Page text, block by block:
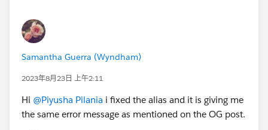
Samantha Guerra (Wyndham)
2023年8月23日 上午2:11
Hi @Piyusha Pilania i fixed the alias and it is giving me
the same error message as mentioned on the OG post.